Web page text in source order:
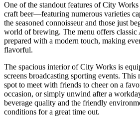
One of the standout features of City
craft beer—featuring numerous varieties
the seasoned connoisseur and those just
world of brewing. The menu offers classic
prepared with a modern touch, making
flavorful.
The spacious interior of City Works is
screens broadcasting sporting events. This
spot to meet with friends to cheer on a
occasion, or simply unwind after a
beverage quality and the friendly
conditions for a great time out.